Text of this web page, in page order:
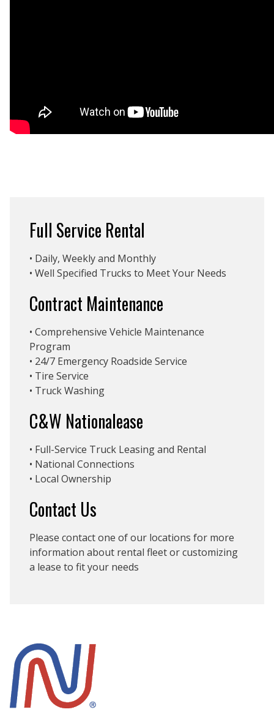
Full Service Rental
• Daily, Weekly and Monthly
• Well Specified Trucks to Meet Your Needs
Contract Maintenance
• Comprehensive Vehicle Maintenance
Program
• 24/7 Emergency Roadside Service
• Tire Service
• Truck Washing
C&W Nationalease
• Full-Service Truck Leasing and Rental
• National Connections
• Local Ownership
Contact Us
Please contact one of our locations for more
information about rental fleet or customizing
a lease to fit your needs